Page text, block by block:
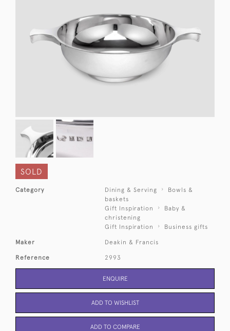
SOLD
Category Dining & Serving
Bowls &
baskets
Gift Inspiration
Baby &
christening
Gift Inspiration
Business gifts
Maker Deakin & Francis
Reference 2993
ENQUIRE
ADD TO WISHLIST
ADD TO COMPARE